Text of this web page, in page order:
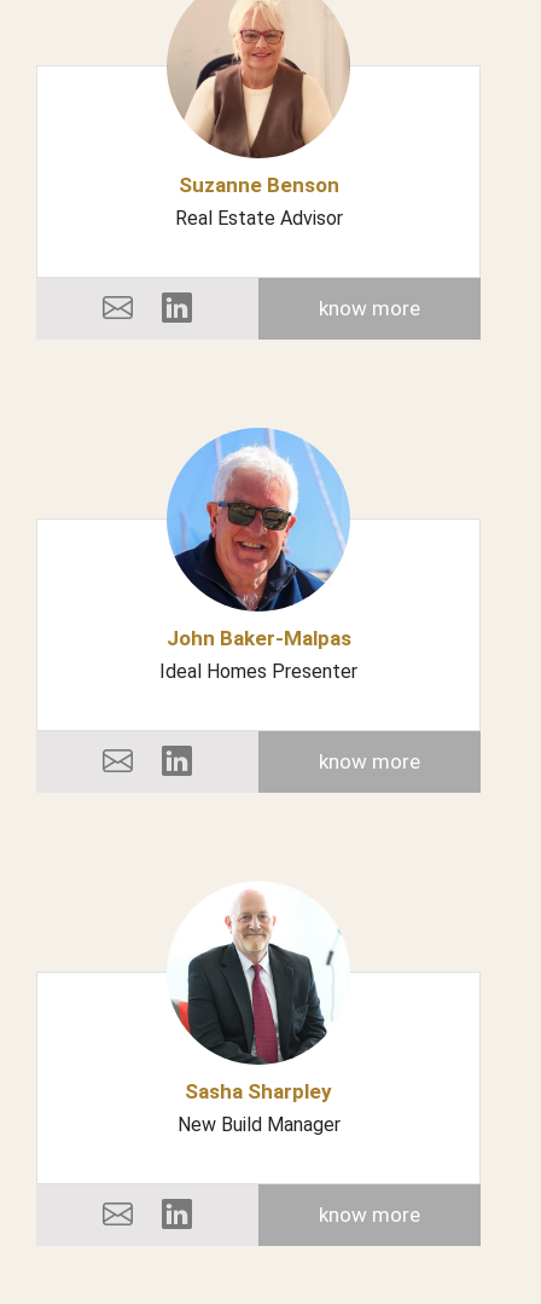
Suzanne Benson
Real Estate Advisor
know more
John Baker-Malpas
Ideal Homes Presenter
know more
Sasha Sharpley
New Build Manager
know more